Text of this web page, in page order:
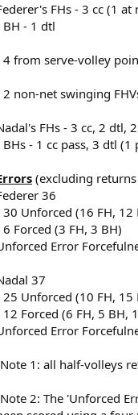
FHs - 3 cc (1
BH - 1 dtl
4 from serve-volley
2 non-net swinging
FHs - 3 cc, 2 dtl,
BHs - 1 cc pass, 3 dtl
(excluding
36
30 Unforced (16 FH, 12
6 Forced (3 FH, 3 BH)
Error
37
25 Unforced (10 FH, 15
12 Forced (6 FH, 5 BH,
Error
1: all half-volleys
2: The 'Unforced